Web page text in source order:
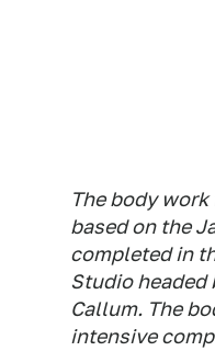
The body
based on the
completed in
Studio headed
Callum. The
intensive